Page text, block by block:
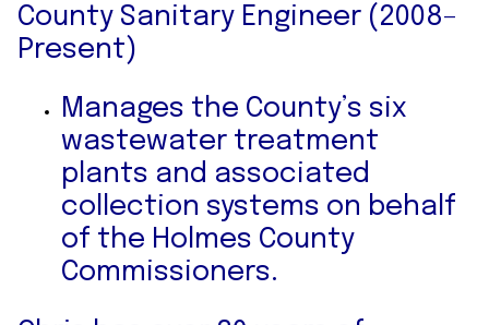
County Sanitary Engineer (2008–
Present)
Manages the County’s six
wastewater treatment
plants and associated
collection systems on behalf
of the Holmes County
Commissioners.